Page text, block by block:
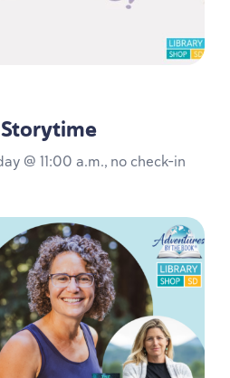
@ 11:00 a.m., no check-in